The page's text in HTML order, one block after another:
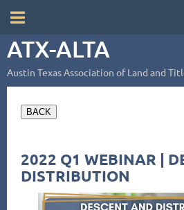
ATX-ALTA
Austin Texas Association of Land and
BACK
2022 Q1 WEBINAR |
DISTRIBUTION